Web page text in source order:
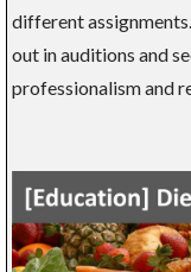
different
out in auditions and
professionalism and